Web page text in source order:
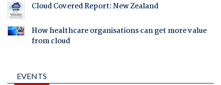
Cloud Covered Report: New Zealand
How healthcare organisations can get more value
from cloud
EVENTS